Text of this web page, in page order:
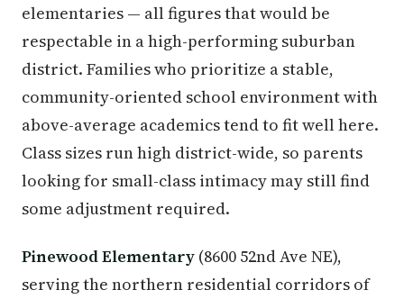
elementaries — all figures that would be
respectable in a high-performing suburban
district. Families who prioritize a stable,
community-oriented school environment with
above-average academics tend to fit well here.
Class sizes run high district-wide, so parents
looking for small-class intimacy may still find
some adjustment required.
Pinewood Elementary (8600 52nd Ave NE),
serving the northern residential corridors of